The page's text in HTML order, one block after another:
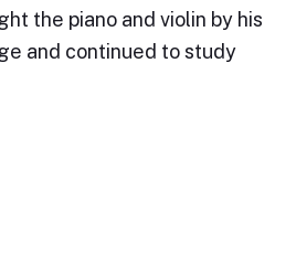
the piano and violin by his
and continued to study